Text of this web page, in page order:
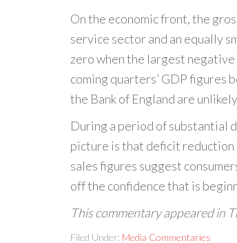
On the economic front, the
service sector and an equally
zero when the largest
coming quarters’ GDP
the Bank of England are
During a period of substantial
picture is that deficit reduction
sales figures suggest
off the confidence that is
This commentary appeared in
Filed Under: Media Commentaries